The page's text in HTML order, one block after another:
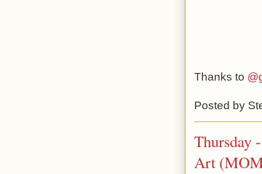
Thanks to
Posted by
Thursday
Art